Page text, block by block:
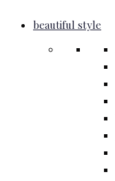
beautiful style